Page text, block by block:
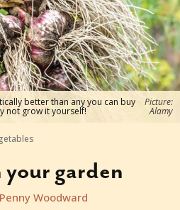
better than any you can buy
not grow it yourself!
Picture:
Alamy
garden
Penny Woodward